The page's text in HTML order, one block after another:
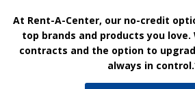
At Rent-A-Center, our no-credit
top brands and products you
contracts and the option to
always in